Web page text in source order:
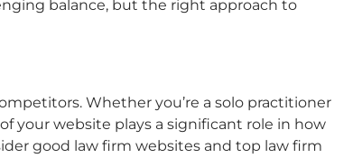
balance, but the right approach to
Whether you’re a solo practitioner
your website plays a significant role in how
good law firm websites and top law firm